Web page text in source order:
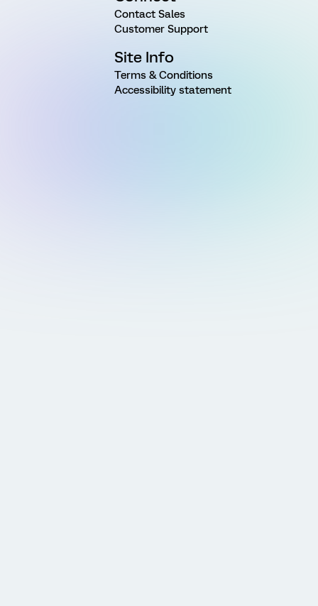
Contact Sales
Customer Support
Site Info
Terms & Conditions
Accessibility statement